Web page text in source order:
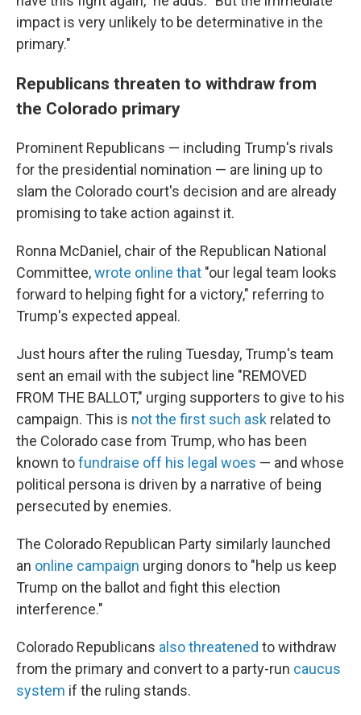
impact is very unlikely to be determinative in the
primary."
Republicans threaten to withdraw from
the Colorado primary
Prominent Republicans — including Trump's rivals
for the presidential nomination — are lining up to
slam the Colorado court's decision and are already
promising to take action against it.
Ronna McDaniel, chair of the Republican National
Committee,wrote online that "our legal team looks
forward to helping fight for a victory," referring to
Trump's expected appeal.
Just hours after the ruling Tuesday, Trump's team
sent an email with the subject line "REMOVED
FROM THE BALLOT," urging supporters to give to his
campaign. This is not the first such ask related to
the Colorado case from Trump, who has been
known tofundraise off his legal woes — and whose
political persona is driven by a narrative of being
persecuted by enemies.
The Colorado Republican Party similarly launched
an online campaign urging donors to "help us keep
Trump on the ballot and fight this election
interference."
Colorado Republicans also threatened to withdraw
from the primary and convert to a party-run caucus
system if the ruling stands.